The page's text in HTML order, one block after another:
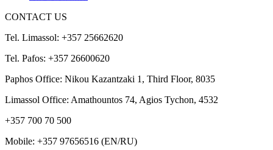
CONTACT US
Tel. Limassol: +357 25662620
Tel. Pafos: +357 26600620
Paphos Office: Nikou Kazantzaki 1, Third Floor, 8035
Limassol Office: Amathountos 74, Agios Tychon, 4532
+357 700 70 500
Mobile: +357 97656516 (EN/RU)